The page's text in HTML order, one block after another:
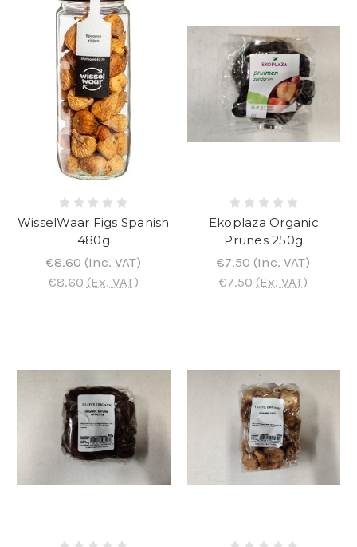
WisselWaar Figs Spanish
480g
€8.60 (Inc. VAT)
€8.60 (Ex. VAT)
Ekoplaza Organic
Prunes 250g
€7.50 (Inc. VAT)
€7.50 (Ex. VAT)